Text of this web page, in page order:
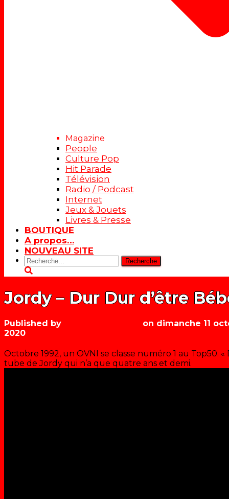
Magazine
People
Culture Pop
Hit Parade
Télévision
Radio / Podcast
Internet
Jeux & Jouets
Livres & Presse
BOUTIQUE
A propos…
NOUVEAU SITE
Rechercher:
Jordy – Dur Dur d’être
Published by on dimanche 11
2020
Octobre 1992, un OVNI se classe numéro 1 au Top50.
tube de Jordy qui n’a que quatre ans et demi.